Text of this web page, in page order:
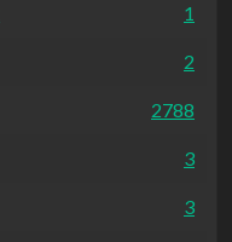
1
2
2788
3
3